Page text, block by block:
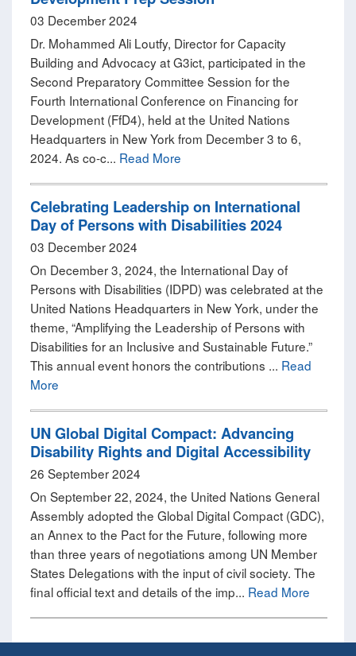
03 December 2024
Dr. Mohammed Ali Loutfy, Director for Capacity
Building and Advocacy at G3ict, participated in the
Second Preparatory Committee Session for the
Fourth International Conference on Financing for
Development (FfD4), held at the United Nations
Headquarters in New York from December 3 to 6,
2024. As co-c... Read More
Celebrating Leadership on International
Day of Persons with Disabilities 2024
03 December 2024
On December 3, 2024, the International Day of
Persons with Disabilities (IDPD) was celebrated at the
United Nations Headquarters in New York, under the
theme, “Amplifying the Leadership of Persons with
Disabilities for an Inclusive and Sustainable Future.”
This annual event honors the contributions ... Read
More
UN Global Digital Compact: Advancing
Disability Rights and Digital Accessibility
26 September 2024
On September 22, 2024, the United Nations General
Assembly adopted the Global Digital Compact (GDC),
an Annex to the Pact for the Future, following more
than three years of negotiations among UN Member
States Delegations with the input of civil society. The
final official text and details of the imp... Read More